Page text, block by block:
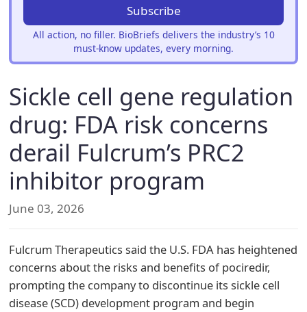
Subscribe
All action, no filler. BioBriefs delivers the industry’s 10
must-know updates, every morning.
Sickle cell gene regulation
drug: FDA risk concerns
derail Fulcrum’s PRC2
inhibitor program
June 03, 2026
Fulcrum Therapeutics said the U.S. FDA has heightened
concerns about the risks and benefits of pociredir,
prompting the company to discontinue its sickle cell
disease (SCD) development program and begin